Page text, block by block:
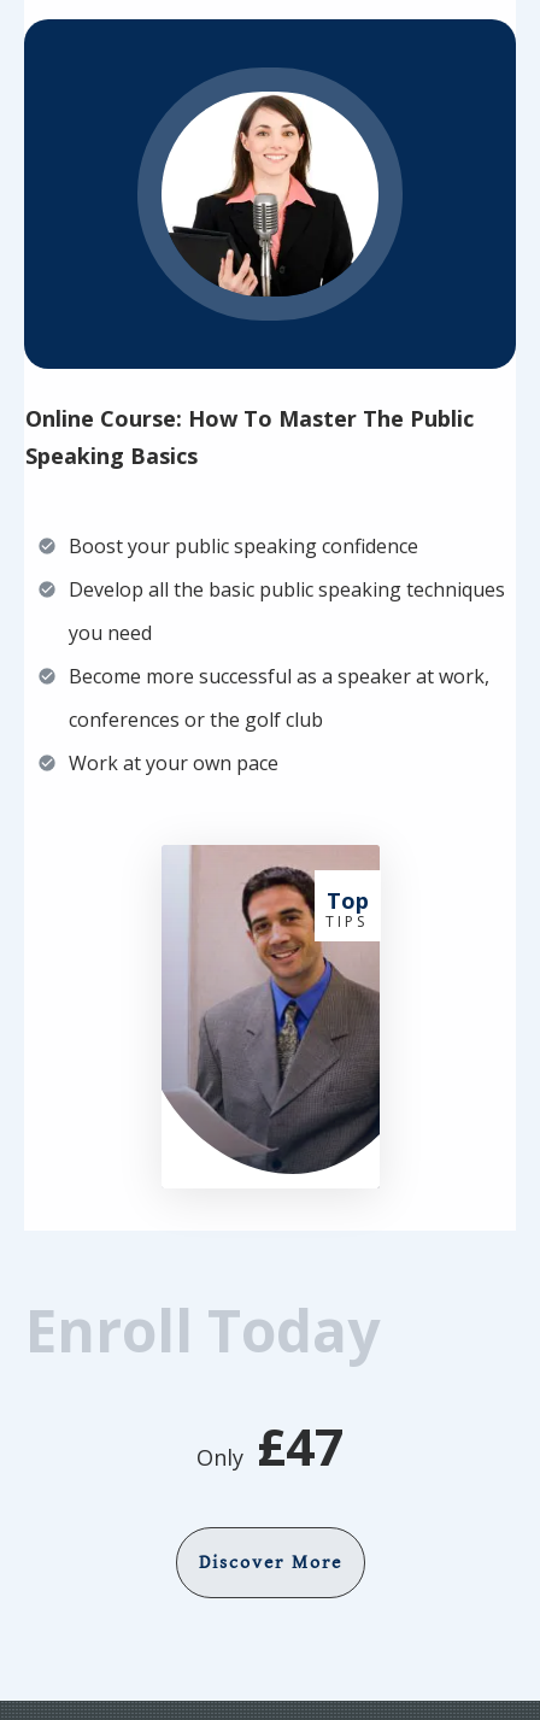
Online Course: How To Master The Public
Speaking Basics
Boost your public speaking confidence
Develop all the basic public speaking techniques
you need
Become more successful as a speaker at work,
conferences or the golf club
Work at your own pace
Top
T I P S
Enroll Today
Only £47
Discover More